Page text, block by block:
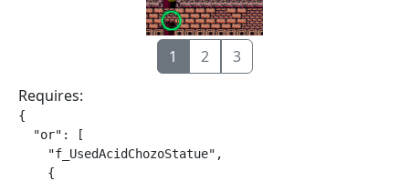
1 2
3
Requires:
{
  "or": [
    "f_UsedAcidChozoStatue",
    {